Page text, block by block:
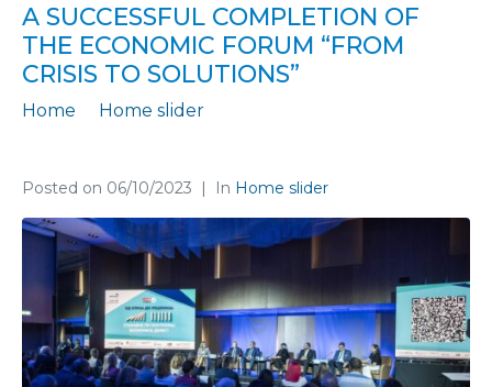
A SUCCESSFUL COMPLETION OF
THE ECONOMIC FORUM “FROM
CRISIS TO SOLUTIONS”
Home
Home slider
Posted on 06/10/2023 In Home slider